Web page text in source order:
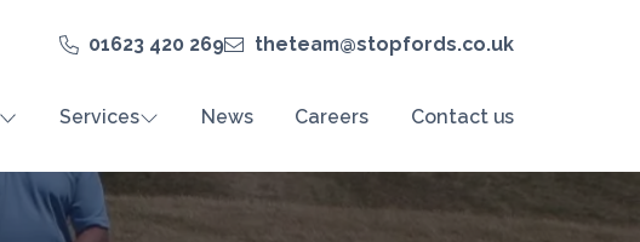
01623 420 269 theteam@stopfords.co.uk
Services News Careers Contact us